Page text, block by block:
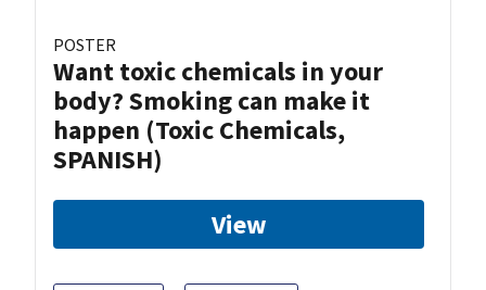
POSTER
Want toxic chemicals in your
body? Smoking can make it
happen (Toxic Chemicals,
SPANISH)
View